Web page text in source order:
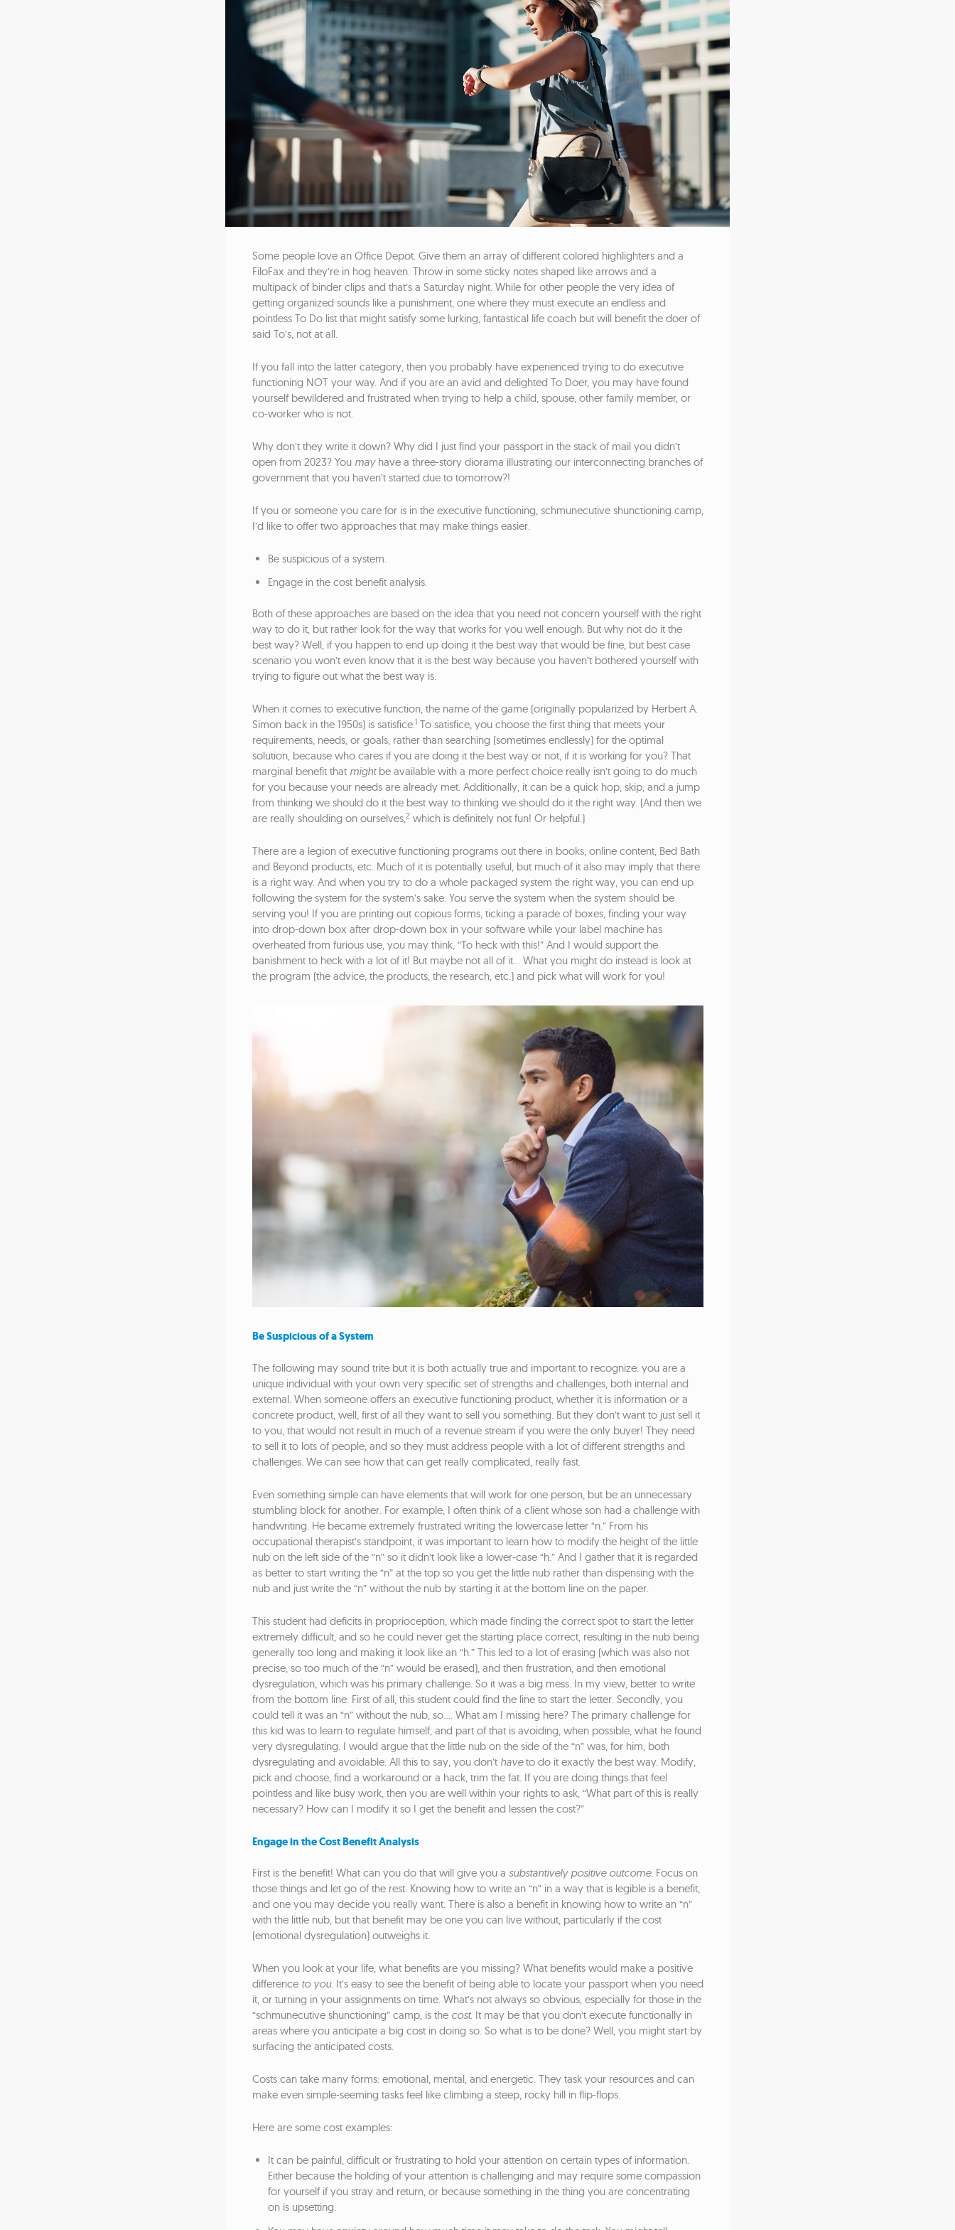
Some people love an Office Depot. Give them an array of different colored highlighters and a
FiloFax and they’re in hog heaven. Throw in some sticky notes shaped like arrows and a
multipack of binder clips and that’s a Saturday night. While for other people the very idea of
getting organized sounds like a punishment, one where they must execute an endless and
pointless To Do list that might satisfy some lurking, fantastical life coach but will benefit the doer of
said To’s, not at all.
If you fall into the latter category, then you probably have experienced trying to do executive
functioning NOT your way. And if you are an avid and delighted To Doer, you may have found
yourself bewildered and frustrated when trying to help a child, spouse, other family member, or
co-worker who is not.
Why don’t they write it down? Why did I just find your passport in the stack of mail you didn’t
open from 2023? You mayhave a three-story diorama illustrating our interconnecting branches of
government that you haven’t started due to tomorrow?!
If you or someone you care for is in the executive functioning, schmunecutive shunctioning camp,
I’d like to offer two approaches that may make things easier.
Be suspicious of a system.
Engage in the cost benefit analysis.
Both of these approaches are based on the idea that you need not concern yourself with the right
way to do it, but rather look for the way that works for you well enough. But why not do it the
best way? Well, if you happen to end up doing it the best way that would be fine, but best case
scenario you won’t even know that it is the best way because you haven’t bothered yourself with
trying to figure out what the best way is.
When it comes to executive function, the name of the game (originally popularized by Herbert A.
Simon back in the 1950s) is satisfice.1To satisfice, you choose the first thing that meets your
requirements, needs, or goals, rather than searching (sometimes endlessly) for the optimal
solution, because who cares if you are doing it the best way or not, if it is working for you? That
marginal benefit that mightbe available with a more perfect choice really isn’t going to do much
for you because your needs are already met. Additionally, it can be a quick hop, skip, and a jump
from thinking we should do it the best way to thinking we should do it the right way. (And then we
are really shoulding on ourselves,2 which is definitely not fun! Or helpful.)
There are a legion of executive functioning programs out there in books, online content, Bed Bath
and Beyond products, etc. Much of it is potentially useful, but much of it also may imply that there
is a right way. And when you try to do a whole packaged system the right way, you can end up
following the system for the system’s sake. You serve the system when the system should be
serving you! If you are printing out copious forms, ticking a parade of boxes, finding your way
into drop-down box after drop-down box in your software while your label machine has
overheated from furious use, you may think, “To heck with this!” And I would support the
banishment to heck with a lot of it! But maybe not all of it… What you might do instead is look at
the program (the advice, the products, the research, etc.) and pick what will work for you!
Be Suspicious of a System
The following may sound trite but it is both actually true and important to recognize: you are a
unique individual with your own very specific set of strengths and challenges, both internal and
external. When someone offers an executive functioning product, whether it is information or a
concrete product, well, first of all they want to sell you something. But they don’t want to just sell it
to you, that would not result in much of a revenue stream if you were the only buyer! They need
to sell it to lots of people, and so they must address people with a lot of different strengths and
challenges. We can see how that can get really complicated, really fast.
Even something simple can have elements that will work for one person, but be an unnecessary
stumbling block for another. For example, I often think of a client whose son had a challenge with
handwriting. He became extremely frustrated writing the lowercase letter “n.” From his
occupational therapist’s standpoint, it was important to learn how to modify the height of the little
nub on the left side of the “n” so it didn’t look like a lower-case “h.” And I gather that it is regarded
as better to start writing the “n” at the top so you get the little nub rather than dispensing with the
nub and just write the “n” without the nub by starting it at the bottom line on the paper.
This student had deficits in proprioception, which made finding the correct spot to start the letter
extremely difficult, and so he could never get the starting place correct, resulting in the nub being
generally too long and making it look like an “h.” This led to a lot of erasing (which was also not
precise, so too much of the “n” would be erased), and then frustration, and then emotional
dysregulation, which was his primary challenge. So it was a big mess. In my view, better to write
from the bottom line. First of all, this student could find the line to start the letter. Secondly, you
could tell it was an “n” without the nub, so…. What am I missing here? The primary challenge for
this kid was to learn to regulate himself, and part of that is avoiding, when possible, what he found
very dysregulating. I would argue that the little nub on the side of the “n” was, for him, both
dysregulating and avoidable. All this to say, you don’t haveto do it exactly the best way. Modify,
pick and choose, find a workaround or a hack, trim the fat. If you are doing things that feel
pointless and like busy work, then you are well within your rights to ask, “What part of this is really
necessary? How can I modify it so I get the benefit and lessen the cost?”
Engage in the Cost Benefit Analysis
First is the benefit! What can you do that will give you a substantively positive outcome. Focus on
those things and let go of the rest. Knowing how to write an “n” in a way that is legible is a benefit,
and one you may decide you really want. There is also a benefit in knowing how to write an “n”
with the little nub, but that benefit may be one you can live without, particularly if the cost
(emotional dysregulation) outweighs it.
When you look at your life, what benefits are you missing? What benefits would make a positive
difference to you. It’s easy to see the benefit of being able to locate your passport when you need
it, or turning in your assignments on time. What’s not always so obvious, especially for those in the
“schmunecutive shunctioning” camp, is the cost. It may be that you don’t execute functionally in
areas where you anticipate a big cost in doing so. So what is to be done? Well, you might start by
surfacing the anticipated costs.
Costs can take many forms: emotional, mental, and energetic. They task your resources and can
make even simple-seeming tasks feel like climbing a steep, rocky hill in flip-flops.
Here are some cost examples:
It can be painful, difficult or frustrating to hold your attention on certain types of information.
Either because the holding of your attention is challenging and may require some compassion
for yourself if you stray and return, or because something in the thing you are concentrating
on is upsetting.